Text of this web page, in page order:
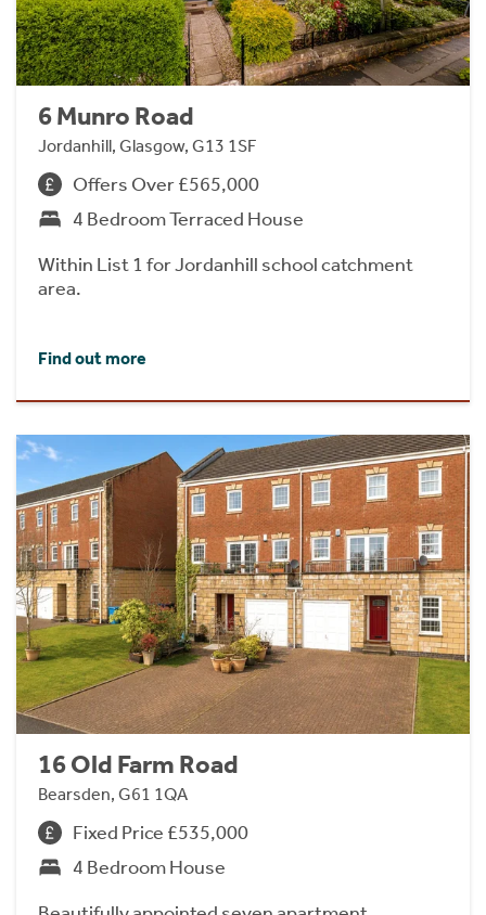
6 Munro Road
Jordanhill, Glasgow, G13 1SF
Offers Over £565,000
4 Bedroom Terraced House
Within List 1 for Jordanhill school catchment
area.
Find out more
16 Old Farm Road
Bearsden, G61 1QA
Fixed Price £535,000
4 Bedroom House